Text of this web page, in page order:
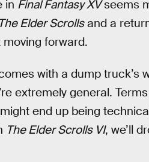
in Final Fantasy XVseems
The Elder Scrollsand a
forward.
with a dump truck’s
extremely general.
end up being
The Elder Scrolls VI, we’ll